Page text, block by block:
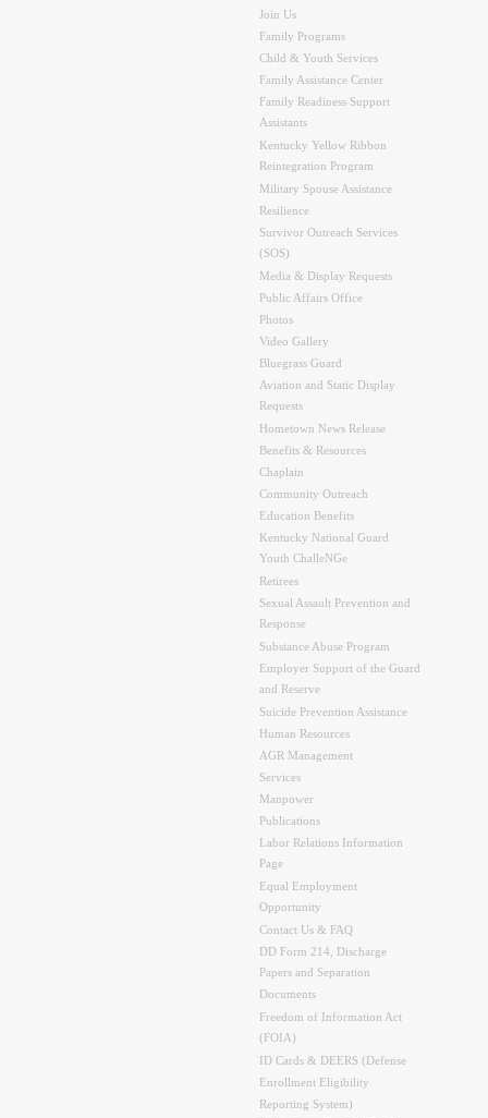
Join Us
Family Programs
Child & Youth Services
Family Assistance Center
Family Readiness Support
Assistants
Kentucky Yellow Ribbon
Reintegration Program
Military Spouse Assistance
Resilience
Survivor Outreach Services
(SOS)
Media & Display Requests
Public Affairs Office
Photos
Video Gallery
Bluegrass Guard
Aviation and Static Display
Requests
Hometown News Release
Benefits & Resources
Chaplain
Community Outreach
Education Benefits
Kentucky National Guard
Youth ChalleNGe
Retirees
Sexual Assault Prevention and
Response
Substance Abuse Program
Employer Support of the Guard
and Reserve
Suicide Prevention Assistance
Human Resources
AGR Management
Services
Manpower
Publications
Labor Relations Information
Page
Equal Employment
Opportunity
Contact Us & FAQ
DD Form 214, Discharge
Papers and Separation
Documents
Freedom of Information Act
(FOIA)
ID Cards & DEERS (Defense
Enrollment Eligibility
Reporting System)